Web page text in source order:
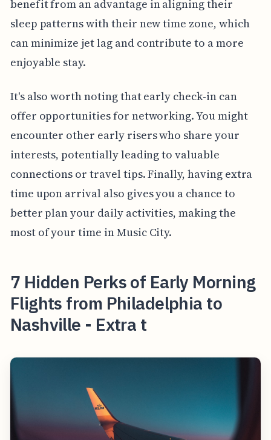
benefit from an advantage in aligning their
sleep patterns with their new time zone, which
can minimize jet lag and contribute to a more
enjoyable stay.
It's also worth noting that early check-in can
offer opportunities for networking. You might
encounter other early risers who share your
interests, potentially leading to valuable
connections or travel tips. Finally, having extra
time upon arrival also gives you a chance to
better plan your daily activities, making the
most of your time in Music City.
7 Hidden Perks of Early Morning
Flights from Philadelphia to
Nashville - Extra t